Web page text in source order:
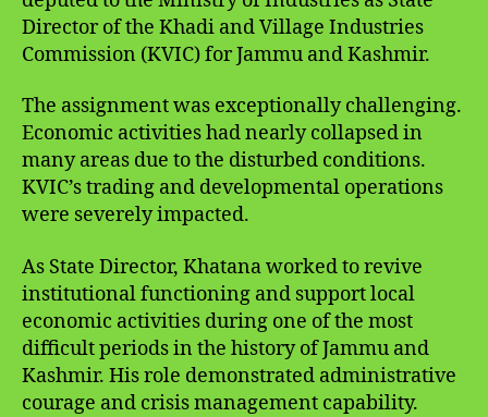
Director of the Khadi and Village Industries
Commission (KVIC) for Jammu and Kashmir.
The assignment was exceptionally challenging.
Economic activities had nearly collapsed in
many areas due to the disturbed conditions.
KVIC’s trading and developmental operations
were severely impacted.
As State Director, Khatana worked to revive
institutional functioning and support local
economic activities during one of the most
difficult periods in the history of Jammu and
Kashmir. His role demonstrated administrative
courage and crisis management capability.